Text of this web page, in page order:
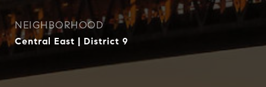
NEIGHBORHOOD
Central East | District 9